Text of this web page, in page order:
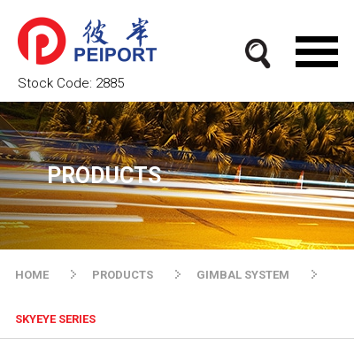
Stock Code: 2885
PRODUCTS
HOME PRODUCTS GIMBAL SYSTEM
SKYEYE SERIES